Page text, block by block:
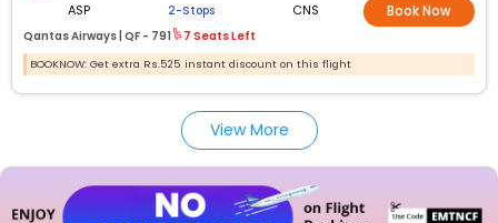
ASP 2-Stops CNS
Qantas Airways | QF - 791 7 Seats Left
Book Now
BOOKNOW: Get extra Rs.525 instant discount on this flight
View More